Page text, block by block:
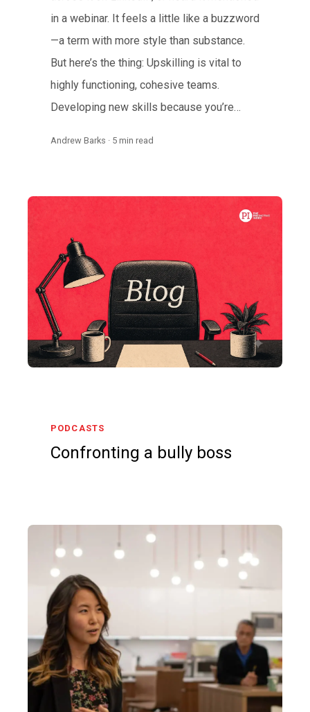
in a webinar. It feels a little like a buzzword
—a term with more style than substance.
But here’s the thing: Upskilling is vital to
highly functioning, cohesive teams.
Developing new skills because you’re…
Andrew Barks · 5 min read
PODCASTS
Confronting a bully boss